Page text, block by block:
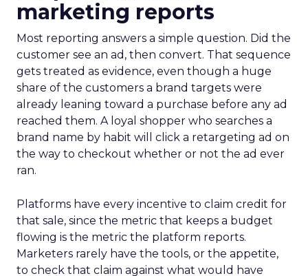
marketing reports
Most reporting answers a simple question. Did the
customer see an ad, then convert. That sequence
gets treated as evidence, even though a huge
share of the customers a brand targets were
already leaning toward a purchase before any ad
reached them. A loyal shopper who searches a
brand name by habit will click a retargeting ad on
the way to checkout whether or not the ad ever
ran.
Platforms have every incentive to claim credit for
that sale, since the metric that keeps a budget
flowing is the metric the platform reports.
Marketers rarely have the tools, or the appetite,
to check that claim against what would have